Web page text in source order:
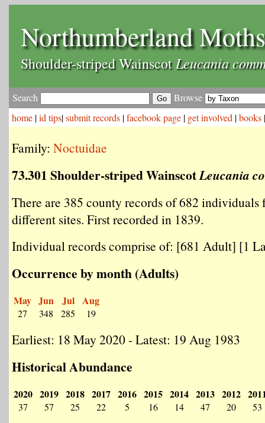
Northumberland Moths
Shoulder-striped WainscotLeucania
Search
Browse
home |id tips|submit records |facebook page | get involved |books
Family: Noctuidae
73.301 Shoulder-striped WainscotLeucania
There are 385 county records of 682 individuals
different sites. First recorded in 1839.
Individual records comprise of: [681 Adult] [1
Occurrence by month (Adults)
May
27
Jun
348
Jul
285
Aug
19
Earliest: 18 May 2020 - Latest: 19 Aug 1983
Historical Abundance
2020
37
2019
57
2018
25
2017
22
2016
5
2015
16
2014
14
2013
47
2012
20 53